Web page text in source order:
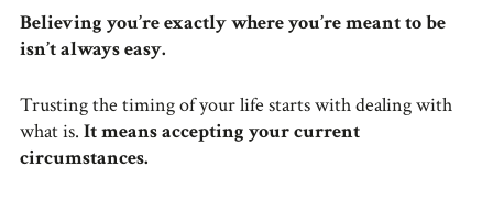
Believing you’re exactly where you’re meant to be
isn’t always easy.
Trusting the timing of your life starts with dealing with
what is. It means accepting your current
circumstances.